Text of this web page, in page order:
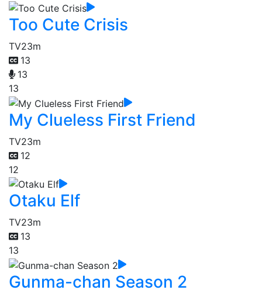
Too Cute Crisis
TV23m
13
13
13
My Clueless First Friend
TV23m
12
12
Otaku Elf
TV23m
13
13
Gunma-chan Season 2